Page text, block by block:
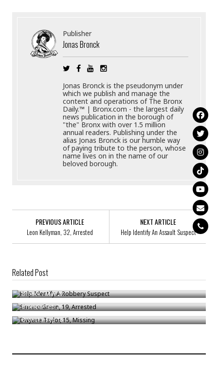
Publisher
Jonas Bronck
Jonas Bronck is the pseudonym under
which we publish and manage the
content and operations of The Bronx
Daily.™ | Bronx.com - the largest daily
news publication in the borough of
"the" Bronx with over 1.5 million
annual readers. Publishing under the
alias Jonas Bronck is our humble way
of paying tribute to the person, whose
name lives on in the name of our
beloved borough.
PREVIOUS ARTICLE
Leon Kellyman, 32, Arrested
NEXT ARTICLE
Help Identify An Assault Suspect
Related Post
Help Identify A Robbery Suspect
Bronck/Mar 27
Sincere Green, 19, Arrested
Bronck/Feb 26
Dwyane Taylor, 15, Missing
Bronck/Sep 15